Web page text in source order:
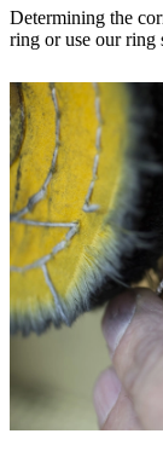
Determining the
ring or use ourring